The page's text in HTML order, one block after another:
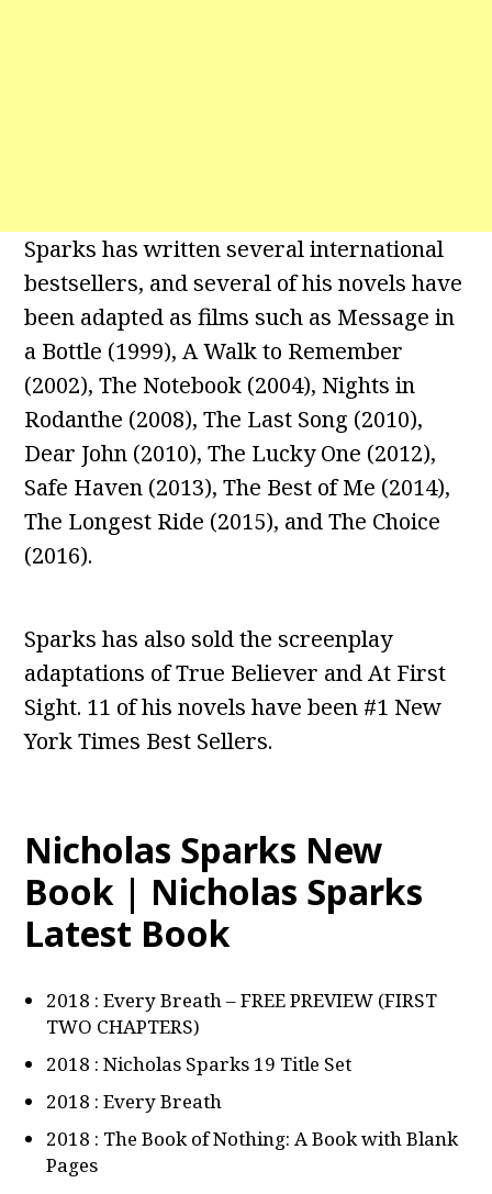
Sparks has written several international
bestsellers, and several of his novels have
been adapted as films such as Message in
a Bottle (1999), A Walk to Remember
(2002), The Notebook (2004), Nights in
Rodanthe (2008), The Last Song (2010),
Dear John (2010), The Lucky One (2012),
Safe Haven (2013), The Best of Me (2014),
The Longest Ride (2015), and The Choice
(2016).
Sparks has also sold the screenplay
adaptations of True Believer and At First
Sight. 11 of his novels have been #1 New
York Times Best Sellers.
Nicholas Sparks New
Book | Nicholas Sparks
Latest Book
2018 : Every Breath – FREE PREVIEW (FIRST
TWO CHAPTERS)
2018 : Nicholas Sparks 19 Title Set
2018 : Every Breath
2018 : The Book of Nothing: A Book with Blank
Pages